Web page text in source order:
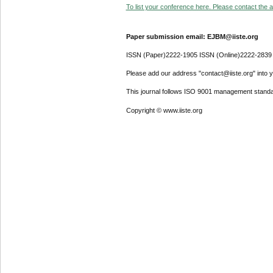
To list your conference here. Please contact the
Paper submission email: EJBM@iiste.org
ISSN (Paper)2222-1905 ISSN (Online)2222-2839
Please add our address "contact@iiste.org" into
This journal follows ISO 9001 management
Copyright © www.iiste.org